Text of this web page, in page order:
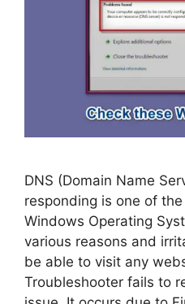
DNS (Domain Name
responding is one of
Windows Operating
various reasons and
be able to visit any
Troubleshooter fails to